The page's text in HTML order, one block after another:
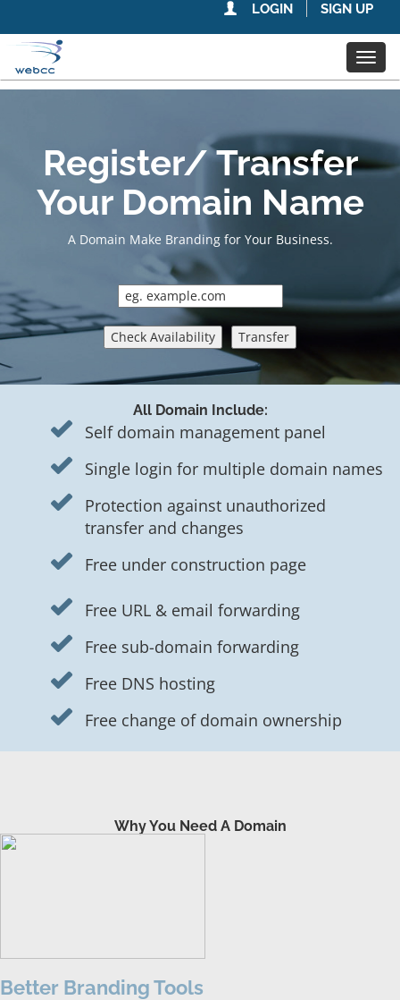
LOGIN SIGN UP
Register/ Transfer
Your Domain Name
A Domain Make Branding for Your Business.
All Domain Include:
Self domain management panel
Single login for multiple domain names
Protection against unauthorized
transfer and changes
Free under construction page
Free URL & email forwarding
Free sub-domain forwarding
Free DNS hosting
Free change of domain ownership
Why You Need A Domain
Better Branding Tools